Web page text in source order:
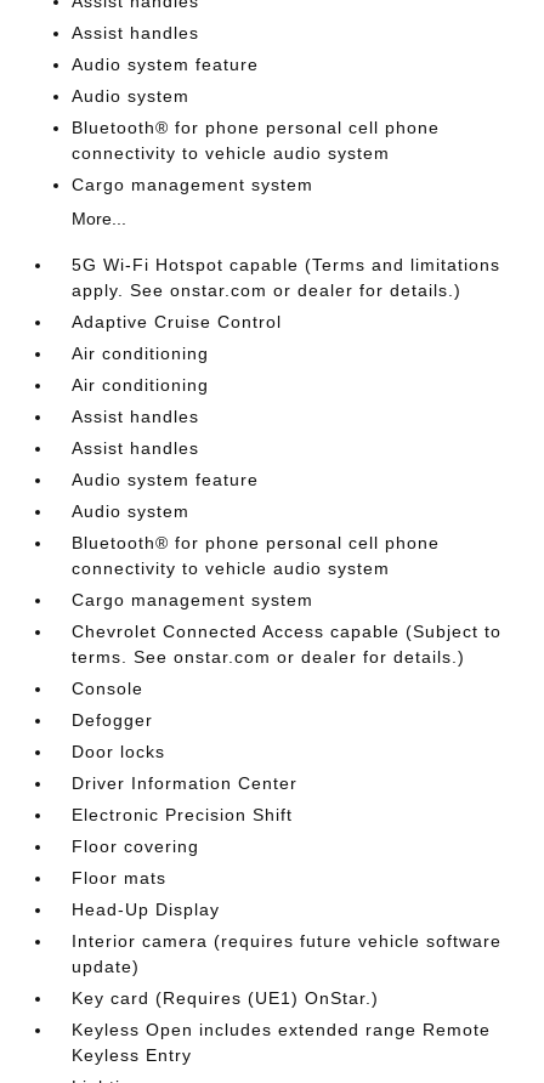
Assist handles
Audio system feature
Audio system
Bluetooth® for phone personal cell phone
connectivity to vehicle audio system
Cargo management system
More...
5G Wi-Fi Hotspot capable (Terms and limitations
apply. See onstar.com or dealer for details.)
Adaptive Cruise Control
Air conditioning
Air conditioning
Assist handles
Assist handles
Audio system feature
Audio system
Bluetooth® for phone personal cell phone
connectivity to vehicle audio system
Cargo management system
Chevrolet Connected Access capable (Subject to
terms. See onstar.com or dealer for details.)
Console
Defogger
Door locks
Driver Information Center
Electronic Precision Shift
Floor covering
Floor mats
Head-Up Display
Interior camera (requires future vehicle software
update)
Key card (Requires (UE1) OnStar.)
Keyless Open includes extended range Remote
Keyless Entry